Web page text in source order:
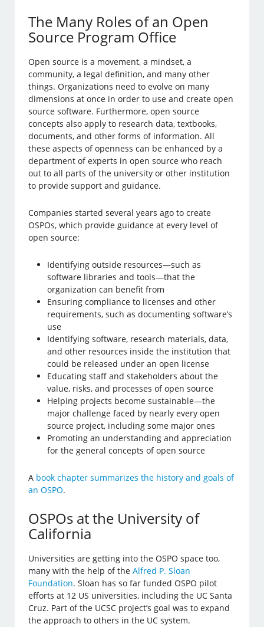
The Many Roles of an Open
Source Program Office
Open source is a movement, a mindset, a
community, a legal definition, and many other
things. Organizations need to evolve on many
dimensions at once in order to use and create open
source software. Furthermore, open source
concepts also apply to research data, textbooks,
documents, and other forms of information. All
these aspects of openness can be enhanced by a
department of experts in open source who reach
out to all parts of the university or other institution
to provide support and guidance.
Companies started several years ago to create
OSPOs, which provide guidance at every level of
open source:
Identifying outside resources—such as
software libraries and tools—that the
organization can benefit from
Ensuring compliance to licenses and other
requirements, such as documenting software’s
use
Identifying software, research materials, data,
and other resources inside the institution that
could be released under an open license
Educating staff and stakeholders about the
value, risks, and processes of open source
Helping projects become sustainable—the
major challenge faced by nearly every open
source project, including some major ones
Promoting an understanding and appreciation
for the general concepts of open source
A book chapter summarizes the history and goals of
an OSPO.
OSPOs at the University of
California
Universities are getting into the OSPO space too,
many with the help of theAlfred P. Sloan
Foundation. Sloan has so far funded OSPO pilot
efforts at 12 US universities, including the UC Santa
Cruz. Part of the UCSC project’s goal was to expand
the approach to others in the UC system.